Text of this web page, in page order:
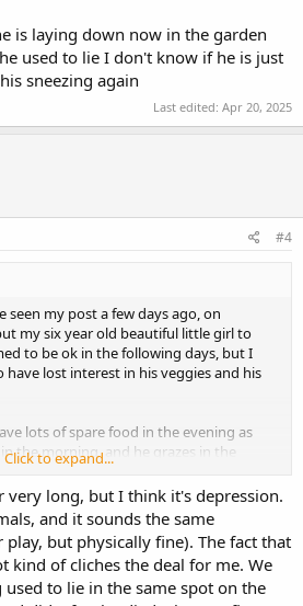
is laying down now in the garden
used to lie I don't know if he is just
sneezing again
Last edited: Apr 20, 2025
#4
seen my post a few days ago, on
my six year old beautiful little girl to
to be ok in the following days, but I
have lost interest in his veggies and his
lots of spare food in the evening as
the morning, and he grazes in the
(which he still does) but is barely
which I give in the evening, aside from
he is eating much hay.
for a health check to be safe and to
great, teeth are great, breathing etc – tip
Click to expand...
very long, but I think it's depression.
and it sounds the same
but physically fine). The fact that
kind of cliches the deal for me. We
to lie in the same spot on the